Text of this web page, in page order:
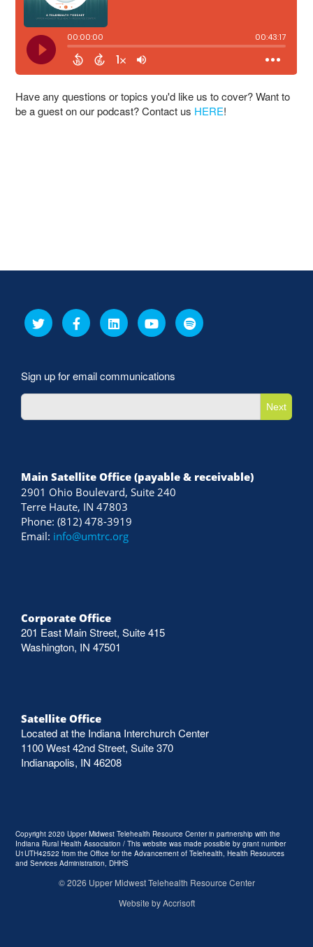
Have any questions or topics you'd like us to cover? Want to
be a guest on our podcast? Contact us HERE!
Sign up for email communications
Next
Main Satellite Office (payable & receivable)
2901 Ohio Boulevard, Suite 240
Terre Haute, IN 47803
Phone: (812) 478-3919
Email: info@umtrc.org
Corporate Office
201 East Main Street, Suite 415
Washington, IN 47501
Satellite Office
Located at the Indiana Interchurch Center
1100 West 42nd Street, Suite 370
Indianapolis, IN 46208
Copyright 2020 Upper Midwest Telehealth Resource Center in partnership with the
Indiana Rural Health Association / This website was made possible by grant number
U1UTH42522 from the Office for the Advancement of Telehealth, Health Resources
and Services Administration, DHHS
©2026 Upper Midwest Telehealth Resource Center
Website by Accrisoft